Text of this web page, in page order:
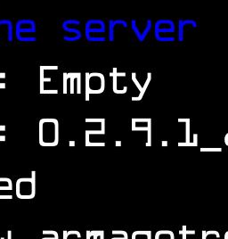
server
Empty